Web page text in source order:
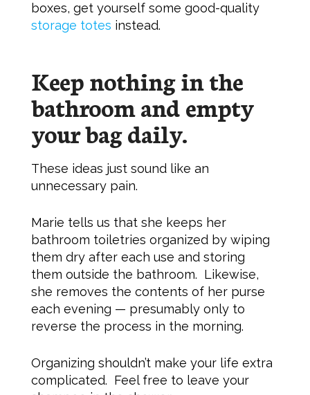
boxes, get yourself some good-quality
storage totes instead.
Keep nothing in the
bathroom and empty
your bag daily.
These ideas just sound like an
unnecessary pain.
Marie tells us that she keeps her
bathroom toiletries organized by wiping
them dry after each use and storing
them outside the bathroom. Likewise,
she removes the contents of her purse
each evening — presumably only to
reverse the process in the morning.
Organizing shouldn’t make your life extra
complicated. Feel free to leave your